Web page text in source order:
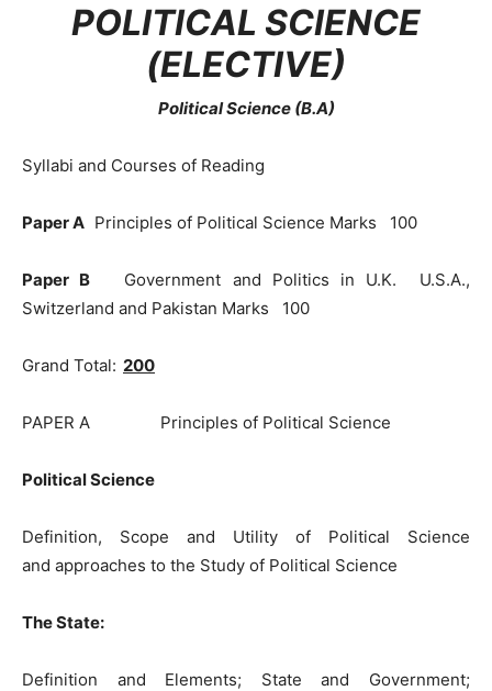
POLITICAL SCIENCE
(ELECTIVE)
Political Science (B.A)
Syllabi and Courses of Reading
Paper A Principles of Political Science Marks 100
Paper B Government and Politics in U.K. U.S.A.,
Switzerland and Pakistan Marks 100
Grand Total: 200
PAPER A Principles of Political Science
Political Science
Definition, Scope and Utility of Political Science
and approaches to the Study of Political Science
The State:
Definition and Elements; State and Government;